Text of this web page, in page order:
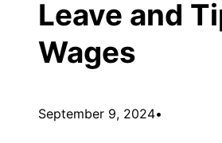
Leave and
Wages
September 9, 2024•